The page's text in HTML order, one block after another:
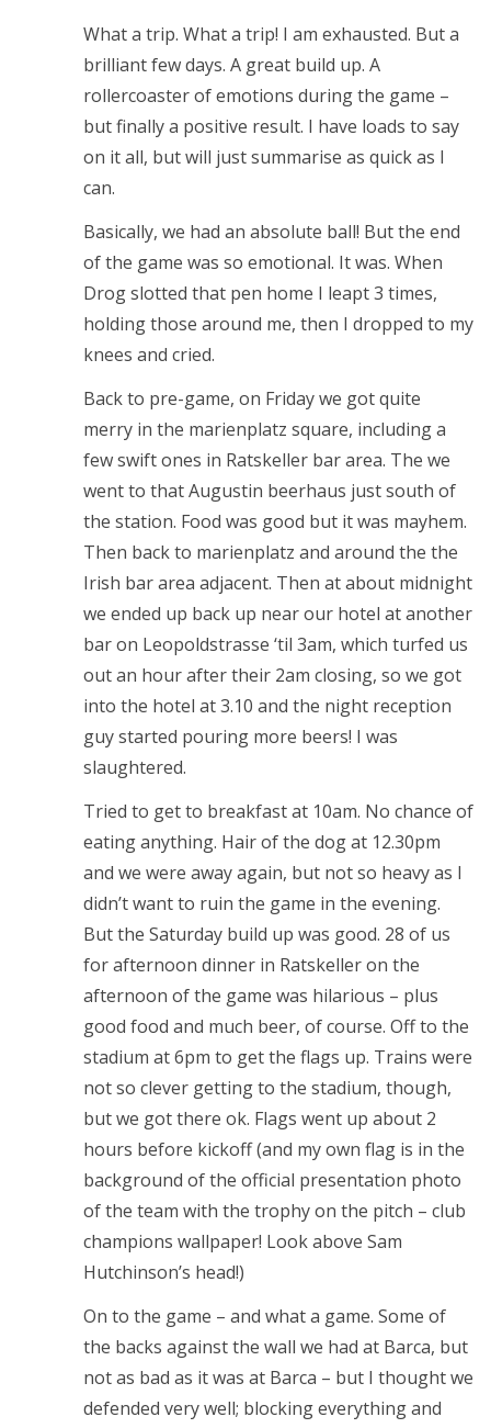
What a trip. What a trip! I am exhausted. But a
brilliant few days. A great build up. A
rollercoaster of emotions during the game –
but finally a positive result. I have loads to say
on it all, but will just summarise as quick as I
can.
Basically, we had an absolute ball! But the end
of the game was so emotional. It was. When
Drog slotted that pen home I leapt 3 times,
holding those around me, then I dropped to my
knees and cried.
Back to pre-game, on Friday we got quite
merry in the marienplatz square, including a
few swift ones in Ratskeller bar area. The we
went to that Augustin beerhaus just south of
the station. Food was good but it was mayhem.
Then back to marienplatz and around the the
Irish bar area adjacent. Then at about midnight
we ended up back up near our hotel at another
bar on Leopoldstrasse ‘til 3am, which turfed us
out an hour after their 2am closing, so we got
into the hotel at 3.10 and the night reception
guy started pouring more beers! I was
slaughtered.
Tried to get to breakfast at 10am. No chance of
eating anything. Hair of the dog at 12.30pm
and we were away again, but not so heavy as I
didn’t want to ruin the game in the evening.
But the Saturday build up was good. 28 of us
for afternoon dinner in Ratskeller on the
afternoon of the game was hilarious – plus
good food and much beer, of course. Off to the
stadium at 6pm to get the flags up. Trains were
not so clever getting to the stadium, though,
but we got there ok. Flags went up about 2
hours before kickoff (and my own flag is in the
background of the official presentation photo
of the team with the trophy on the pitch – club
champions wallpaper! Look above Sam
Hutchinson’s head!)
On to the game – and what a game. Some of
the backs against the wall we had at Barca, but
not as bad as it was at Barca – but I thought we
defended very well; blocking everything and